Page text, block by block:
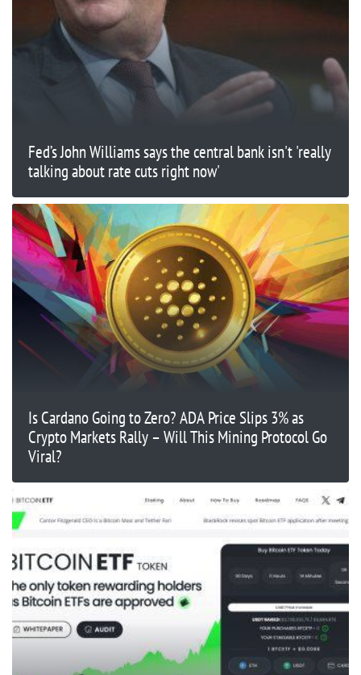
Fed’s John Williams says the central bank isn't 'really
talking about rate cuts right now'
Is Cardano Going to Zero? ADA Price Slips 3% as
Crypto Markets Rally – Will This Mining Protocol Go
Viral?